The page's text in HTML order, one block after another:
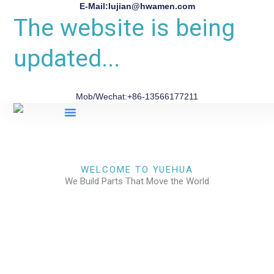
E-Mail:lujian@hwamen.com
The website is being
updated...
Mob/Wechat:+86-13566177211
WELCOME TO YUEHUA
We Build Parts That Move the World